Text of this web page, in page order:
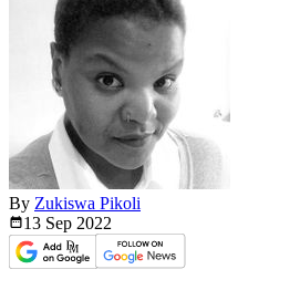
By Zukiswa Pikoli
13 Sep 2022